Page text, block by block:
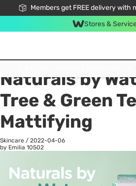
Members get FREE delivery with
Stores &
All
Naturals by
Tree & Green
Mattifying
Skincare / 2022-04-06
by Emilia 10502